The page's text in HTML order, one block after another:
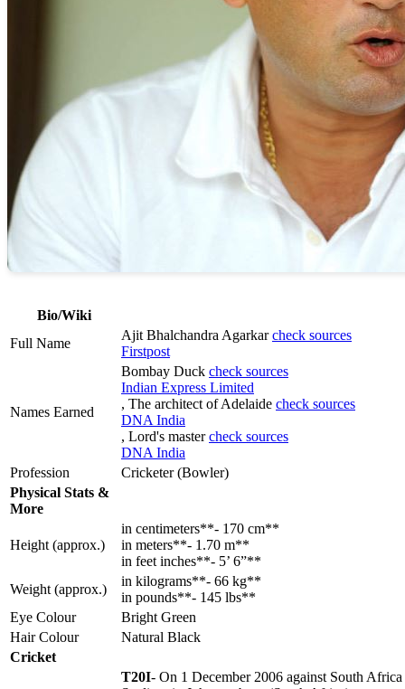
Bio/Wiki
Full Name
Ajit Bhalchandra Agarkarcheck sources
Firstpost
Names Earned
Bombay Duck check sources
Indian Express Limited
, The architect of Adelaide check sources
DNA India
, Lord's mastercheck sources
DNA India
Profession
Cricketer (Bowler)
Physical Stats &
More
Height (approx.)
in centimeters**- 170 cm**
in meters**- 1.70 m**
in feet inches**- 5’ 6”**
Weight (approx.)
in kilograms**- 66 kg**
in pounds**- 145 lbs**
Eye Colour
Bright Green
Hair Colour
Natural Black
Cricket
T20I- On 1 December 2006 against South